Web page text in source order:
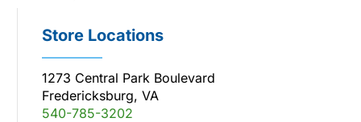
Store Locations
1273 Central Park Boulevard
Fredericksburg, VA
540-785-3202